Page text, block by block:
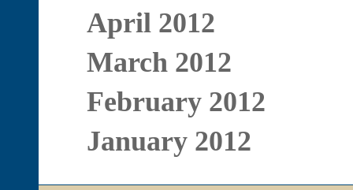
April 2012
March 2012
February 2012
January 2012